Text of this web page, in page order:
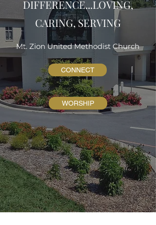
DIFFERENCE...LOVING,
CARING, SERVING
Mt. Zion United Methodist Church
CONNECT
WORSHIP